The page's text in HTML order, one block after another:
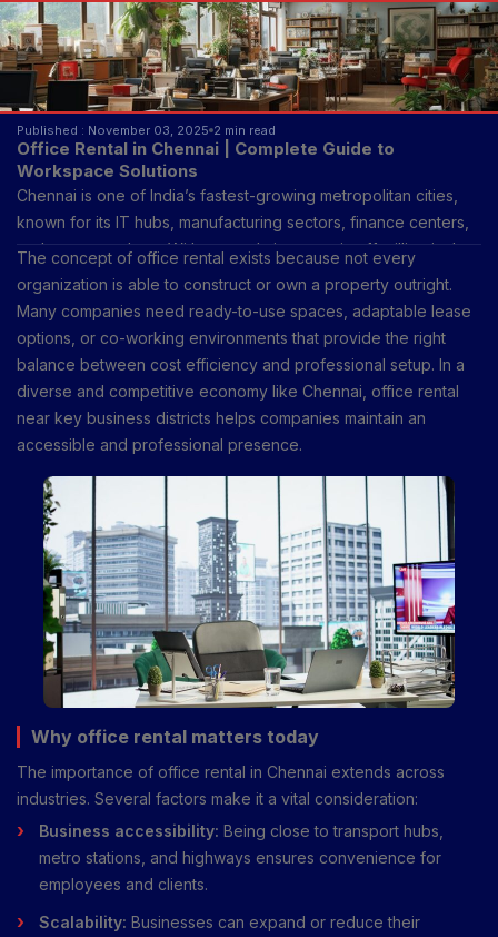
Published : November 03, 2025 2 min read
Office Rental in Chennai | Complete Guide to
Workspace Solutions
Chennai is one of India’s fastest-growing metropolitan cities,
known for its IT hubs, manufacturing sectors, finance centers,
and start-up culture. With a population crossing 11 million in the
metropolitan area, the city’s demand for flexible and
permanent office spaces has been growing steadily.
Businesses of all sizes—from multinational corporations to
freelancers—require suitable work environments that align with
productivity, accessibility, and infrastructure.
The concept of office rental exists because not every
organization is able to construct or own a property outright.
Many companies need ready-to-use spaces, adaptable lease
options, or co-working environments that provide the right
balance between cost efficiency and professional setup. In a
diverse and competitive economy like Chennai, office rental
near key business districts helps companies maintain an
accessible and professional presence.
Why office rental matters today
The importance of office rental in Chennai extends across
industries. Several factors make it a vital consideration:
Business accessibility: Being close to transport hubs,
metro stations, and highways ensures convenience for
employees and clients.
Scalability: Businesses can expand or reduce their